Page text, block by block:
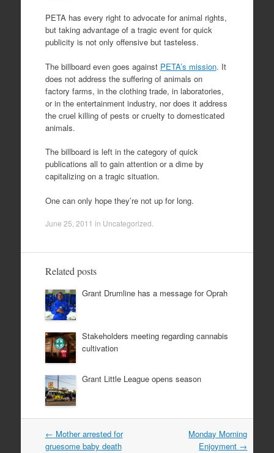
PETA has every right to advocate for animal rights,
but taking advantage of a tragic event for quick
publicity is not only offensive but tasteless.
The billboard even goes against PETA’s mission. It
does not address the suffering of animals on
factory farms, in the clothing trade, in laboratories,
or in the entertainment industry, nor does it address
the cruel killing of pests or cruelty to domesticated
animals.
The billboard is left in the category of quick
publications all to gain attention or a dime by
capitalizing on a tragic situation.
One can only hope they’re not up for long.
June 25, 2011 in Uncategorized.
Related posts
Grant Drumline has a message for Oprah
Stakeholders meeting regarding cannabis
cultivation
Grant Little League opens season
Post
navigation
← Mother arrested for
gruesome baby death
Monday Morning
Enjoyment →